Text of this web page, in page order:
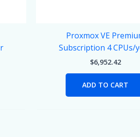
Proxmox VE
Subscription 4 CPUs/
$6,952.42
ADD TO CART